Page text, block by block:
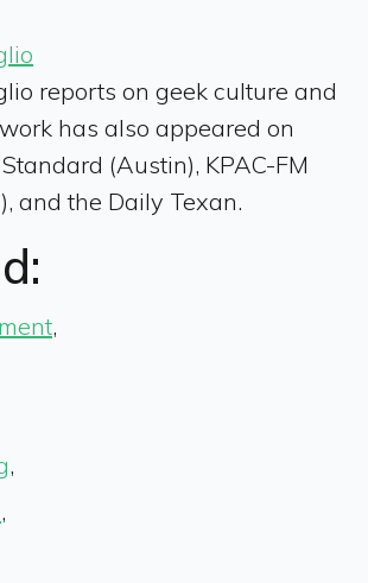
reports on geek culture and
has also appeared on
(Austin), KPAC-FM
and the Daily Texan.
,
,
,